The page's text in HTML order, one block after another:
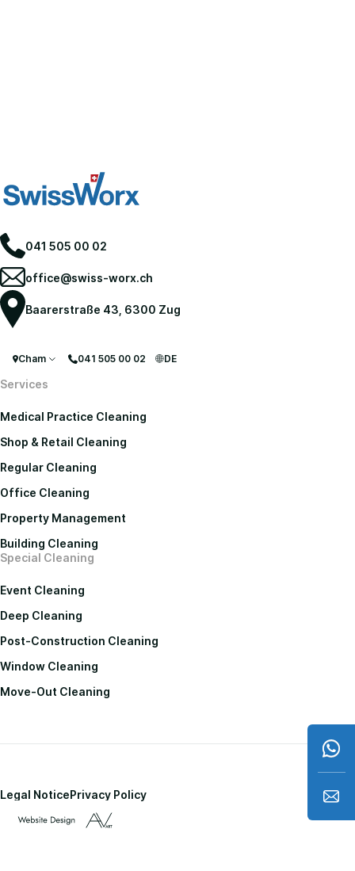
041 505 00 02
office@swiss-worx.ch
Baarerstraße 43, 6300 Zug
Cham 041 505 00 02 DE
Services
Medical Practice Cleaning
Shop & Retail Cleaning
Regular Cleaning
Office Cleaning
Property Management
Building Cleaning
Special Cleaning
Event Cleaning
Deep Cleaning
Post-Construction Cleaning
Window Cleaning
Move-Out Cleaning
Legal NoticePrivacy Policy